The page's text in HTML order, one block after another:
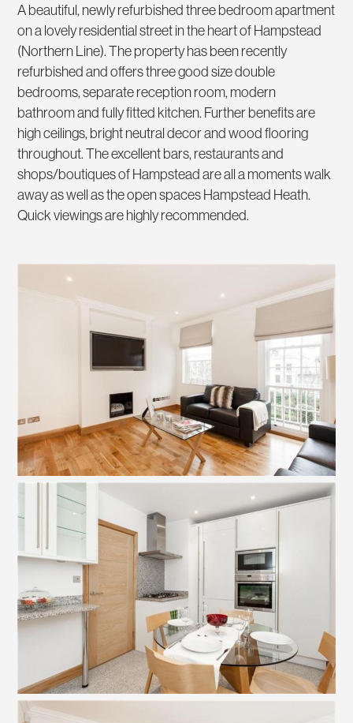
A beautiful, newly refurbished three bedroom apartment
on a lovely residential street in the heart of Hampstead
(Northern Line). The property has been recently
refurbished and offers three good size double
bedrooms, separate reception room, modern
bathroom and fully fitted kitchen. Further benefits are
high ceilings, bright neutral decor and wood flooring
throughout. The excellent bars, restaurants and
shops/boutiques of Hampstead are all a moments walk
away as well as the open spaces Hampstead Heath.
Quick viewings are highly recommended.